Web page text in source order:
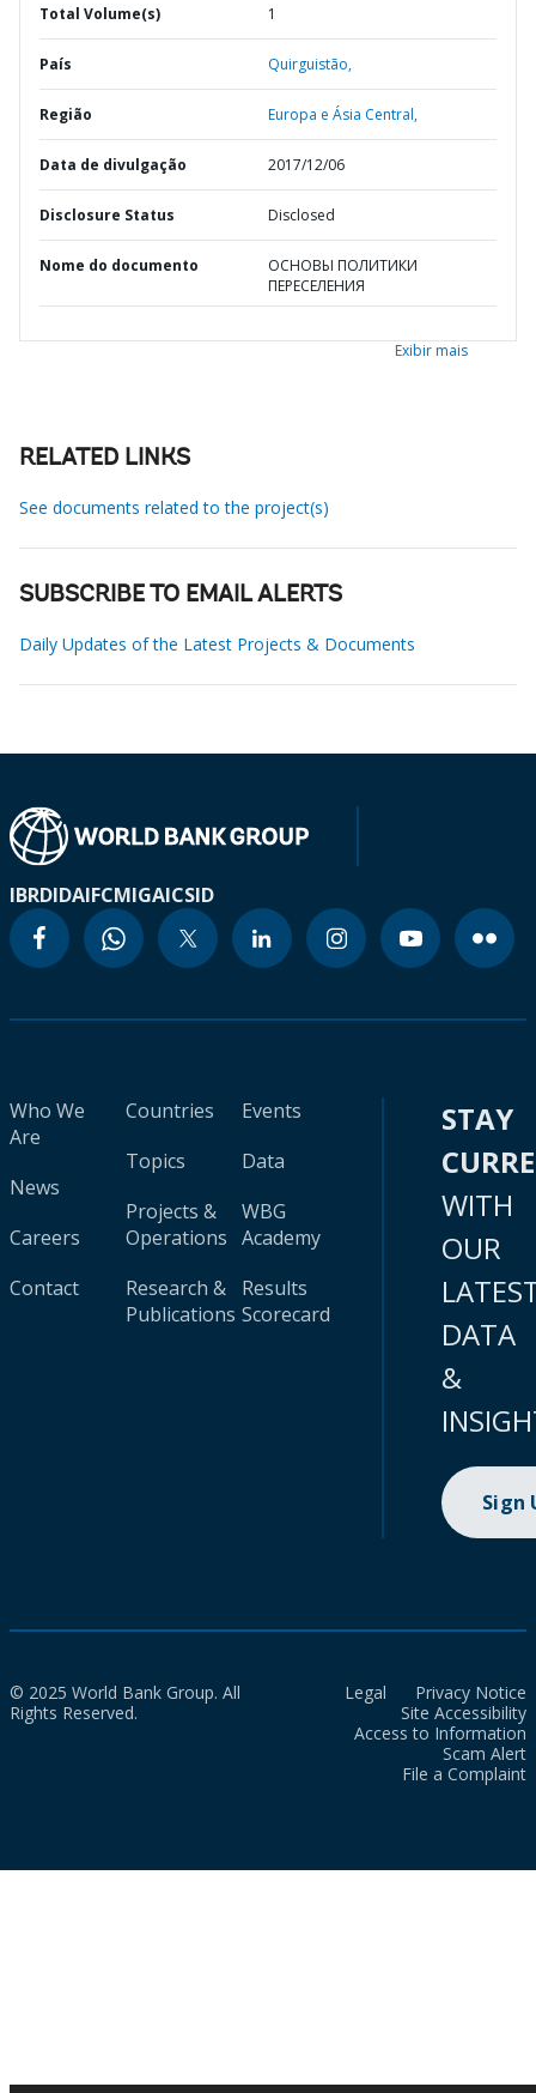
Total Volume(s) 1
País Quirguistão,
Região Europa e Ásia Central,
Data de divulgação 2017/12/06
Disclosure Status Disclosed
Nome do documento
ОСНОВЫ ПОЛИТИКИ
ПЕРЕСЕЛЕНИЯ
Exibir mais
RELATED LINKS
See documents related to the project(s)
SUBSCRIBE TO EMAIL ALERTS
Daily Updates of the Latest Projects & Documents
IBRDIDAIFCMIGAICSID
Who We
Are
News
Careers
Contact
Countries
Topics
Projects &
Operations
Research &
Publications
Events
Data
WBG
Academy
Results
Scorecard
STAY
WITH
OUR
DATA
&
Sign
© 2025 World Bank Group. All
Rights Reserved.
Legal
Privacy Notice
Site Accessibility
Access to Information
Scam Alert
File a Complaint